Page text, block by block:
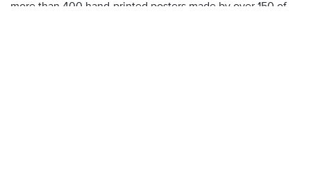
more than 400 hand-printed posters made by over 150 of